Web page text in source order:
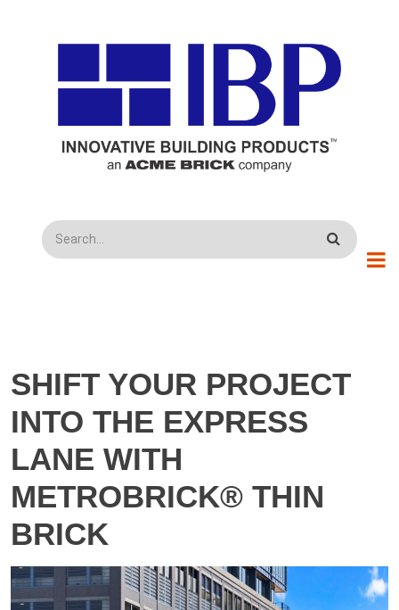
Search
SHIFT YOUR PROJECT
INTO THE EXPRESS
LANE WITH
METROBRICK® THIN
BRICK